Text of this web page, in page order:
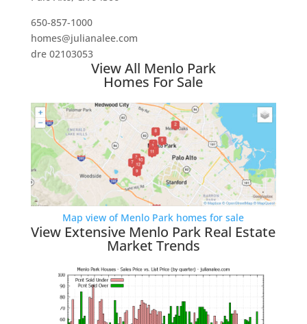
650-857-1000
homes@julianalee.com
dre 02103053
View All Menlo Park
Homes For Sale
Map view of Menlo Park homes for sale
View Extensive Menlo Park Real Estate
Market Trends